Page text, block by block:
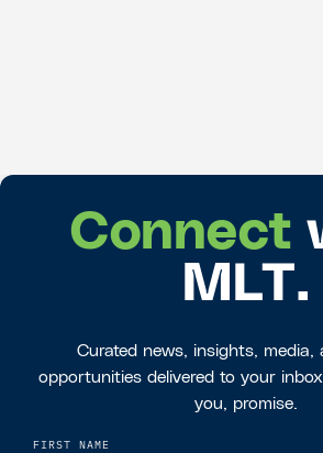
Connect
MLT.
Curated news, insights, media,
opportunities delivered to your
you, promise.
FIRST NAME